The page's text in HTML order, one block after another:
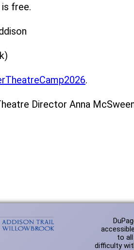
free.
.
Director Anna
to
difficulty